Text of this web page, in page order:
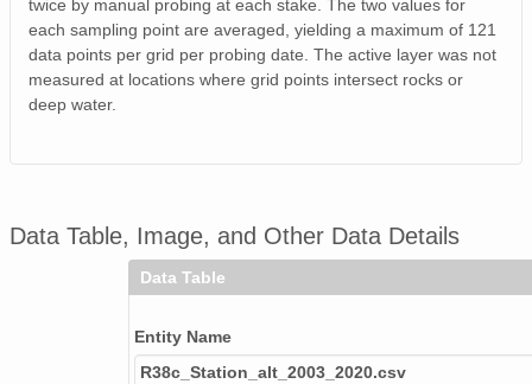
twice by manual probing at each stake. The two values for
each sampling point are averaged, yielding a maximum of 121
data points per grid per probing date. The active layer was not
measured at locations where grid points intersect rocks or
deep water.
Data Table, Image, and Other Data Details
Data Table
Entity Name
R38c_Station_alt_2003_2020.csv